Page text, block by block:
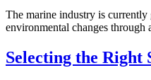
The marine industry is
environmental changes through
Selecting the Right